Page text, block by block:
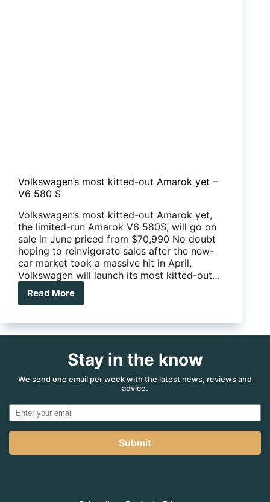
Volkswagen’s most kitted-out Amarok yet –
V6 580 S
Volkswagen’s most kitted-out Amarok yet,
the limited-run Amarok V6 580S, will go on
sale in June priced from $70,990 No doubt
hoping to reinvigorate sales after the new-
car market took a massive hit in April,
Volkswagen will launch its most kitted-out…
Read MoreVolkswagen’s
kitted-
V6
Stay in the know
We send one email per week with the latest news, reviews and
advice.
Submit